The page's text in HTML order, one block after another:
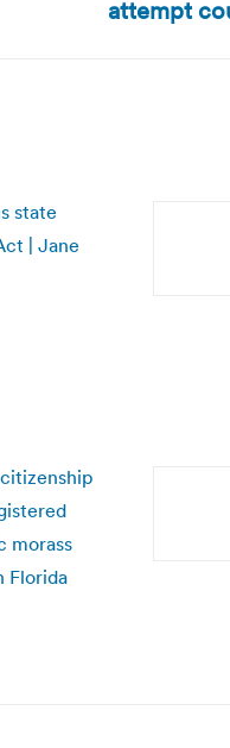
attempt
state
| Jane
morass
Florida